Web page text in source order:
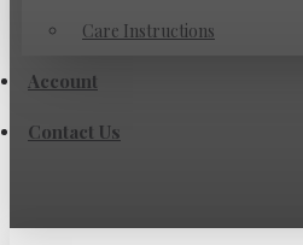
Care Instructions
Account
Contact Us